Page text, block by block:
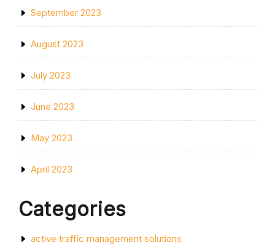
September 2023
August 2023
July 2023
June 2023
May 2023
April 2023
Categories
active traffic management solutions